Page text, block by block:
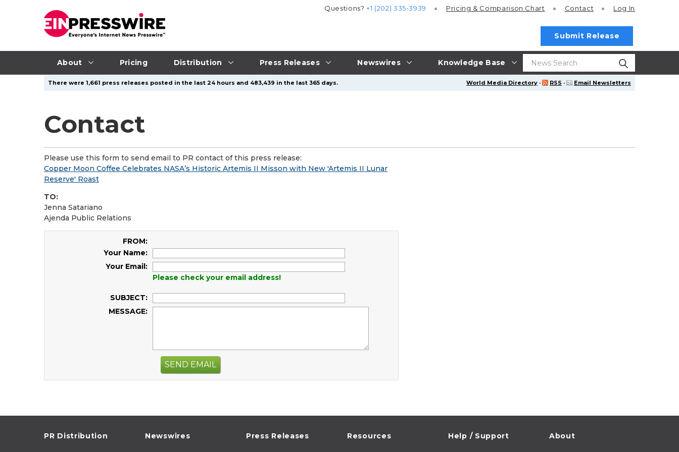
About Pricing Distribution Press Releases Newswires Knowledge Base
Questions?+1 (202) 335-3939 Pricing & Comparison Chart Contact Log In
Submit Release
World Media Directory · RSS · Email Newsletters
There were 1,661 press releases posted in the last 24 hours and 483,439 in the last 365 days.
Contact
Please use this form to send email to PR contact of this press release:
Copper Moon Coffee Celebrates NASA’s Historic Artemis II Misson with New 'Artemis II Lunar
Reserve' Roast
TO:
Jenna Satariano
Ajenda Public Relations
FROM:
Your Name:
Your Email:
Please check your email address!
SUBJECT:
MESSAGE:
SEND EMAIL
PR Distribution Newswires Press Releases Resources Help / Support About